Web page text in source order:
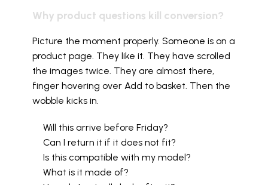
Why product questions kill conversion?
Picture the moment properly. Someone is on a
product page. They like it. They have scrolled
the images twice. They are almost there,
finger hovering over Add to basket. Then the
wobble kicks in.
Will this arrive before Friday?
Can I return it if it does not fit?
Is this compatible with my model?
What is it made of?